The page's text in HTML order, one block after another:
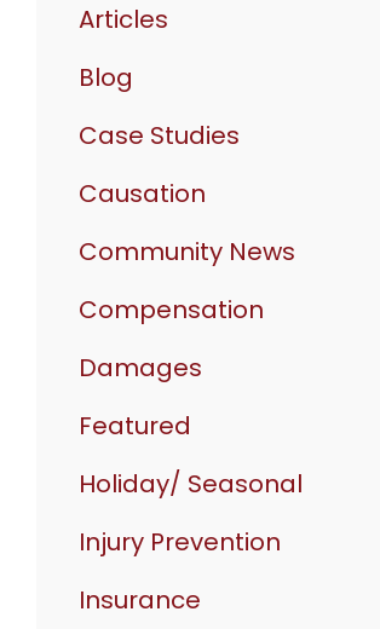
Articles
Blog
Case Studies
Causation
Community News
Compensation
Damages
Featured
Holiday/ Seasonal
Injury Prevention
Insurance